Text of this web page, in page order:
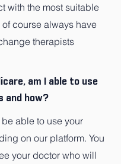
with the most suitable
of course always have
therapists
am I able to use
and how?
able to use your
on our platform. You
your doctor who will